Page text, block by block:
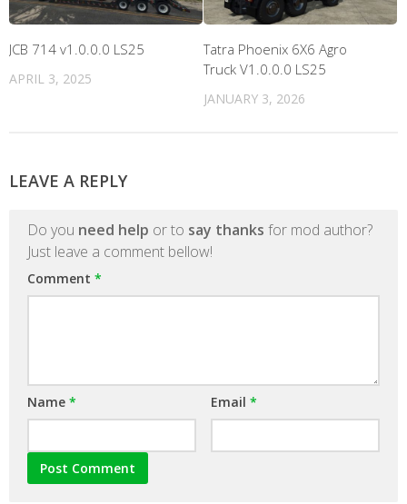
JCB 714 v1.0.0.0 LS25
APRIL 3, 2025
Tatra Phoenix 6X6 Agro
Truck V1.0.0.0 LS25
JANUARY 3, 2026
LEAVE A REPLY
Do you need help or to say thanks for mod author?
Just leave a comment bellow!
Comment *
Name * Email *